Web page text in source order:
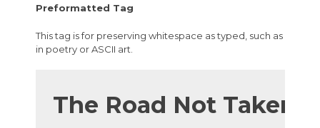
Preformatted Tag
This tag is for preserving whitespace as typed, such as
in poetry or ASCII art.
The Road Not Taken